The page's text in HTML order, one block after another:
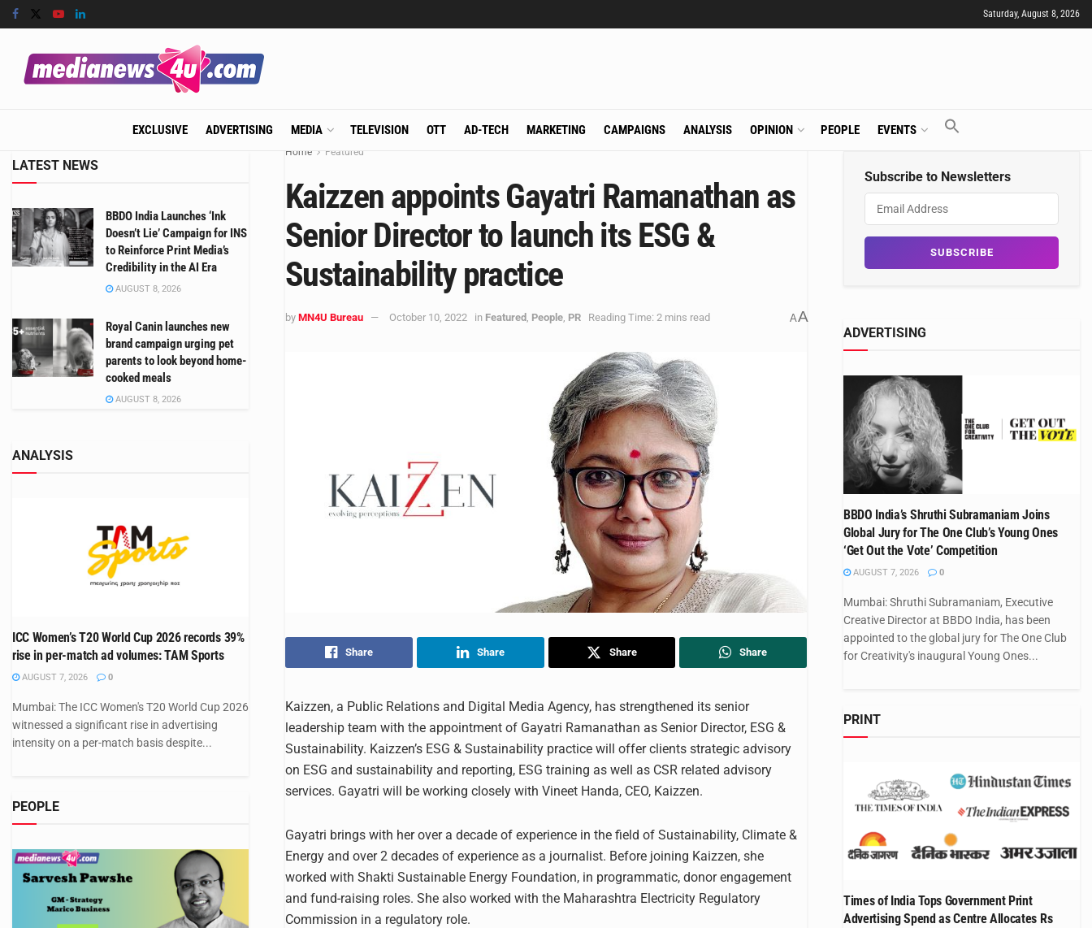
Saturday, August 8, 2026
EXCLUSIVE ADVERTISING MEDIA TELEVISION OTT AD-TECH MARKETING CAMPAIGNS ANALYSIS OPINION PEOPLE EVENTS
Home Featured
Kaizzen appoints Gayatri Ramanathan as
Senior Director to launch its ESG &
Sustainability practice
by MN4U Bureau October 10, 2022 in Featured People PR Reading Time: 2 mins read AA
Share Share Share Share
Kaizzen, a Public Relations and Digital Media Agency, has strengthened its senior
leadership team with the appointment of Gayatri Ramanathan as Senior Director, ESG &
Sustainability. Kaizzen’s ESG & Sustainability practice will offer clients strategic advisory
on ESG and sustainability and reporting, ESG training as well as CSR related advisory
services. Gayatri will be working closely with Vineet Handa, CEO, Kaizzen.
Gayatri brings with her over a decade of experience in the field of Sustainability, Climate &
Energy and over 2 decades of experience as a journalist. Before joining Kaizzen, she
worked with Shakti Sustainable Energy Foundation, in programmatic, donor engagement
and fund-raising roles. She also worked with the Maharashtra Electricity Regulatory
Commission in a regulatory role.
LATEST NEWS
BBDO India Launches ‘Ink
Doesn’t Lie’ Campaign for INS
to Reinforce Print Media’s
Credibility in the AI Era
AUGUST 8, 2026
Royal Canin launches new
brand campaign urging pet
parents to look beyond home-
cooked meals
AUGUST 8, 2026
ANALYSIS
ICC Women’s T20 World Cup 2026 records 39%
rise in per-match ad volumes: TAM Sports
AUGUST 7, 2026 0
Mumbai: The ICC Women's T20 World Cup 2026
witnessed a significant rise in advertising
intensity on a per-match basis despite...
PEOPLE
Subscribe to Newsletters
ADVERTISING
BBDO India’s Shruthi Subramaniam Joins
Global Jury for The One Club’s Young Ones
‘Get Out the Vote’ Competition
AUGUST 7, 2026 0
Mumbai: Shruthi Subramaniam, Executive
Creative Director at BBDO India, has been
appointed to the global jury for The One Club
for Creativity's inaugural Young Ones...
PRINT
Times of India Tops Government Print
Advertising Spend as Centre Allocates Rs